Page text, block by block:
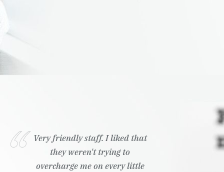
Very friendly staff. I liked that
they weren't trying to
overcharge me on every little